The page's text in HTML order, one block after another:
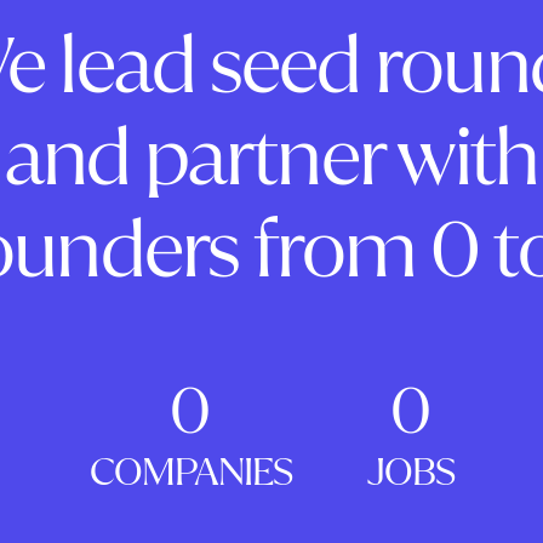
lead seed
and partner with
from 0
0
COMPANIES
0
JOBS